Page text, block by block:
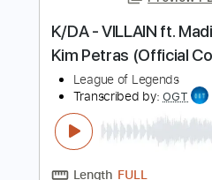
Delivery Files
Includes
Lead
157 Bpm
Rhythm